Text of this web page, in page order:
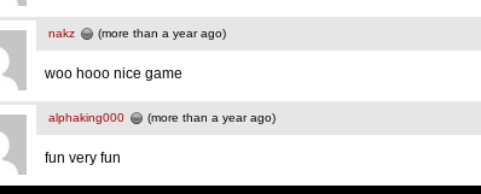
nakz (more than a year ago)
woo hooo nice game
alphaking000 (more than a year ago)
fun very fun